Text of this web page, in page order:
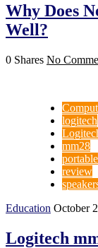
Why Does
Well?
0 Shares No
logitech
mm28
portable
review
Education October
Logitech